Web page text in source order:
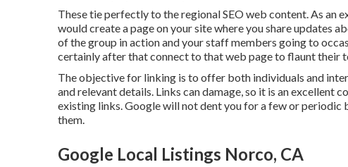
These tie perfectly to the regional SEO web content. As an
would create a page on your site where you share updates
of the group in action and your staff members going to
certainly after that connect to that web page to flaunt their
The objective for linking is to offer both individuals and
and relevant details. Links can damage, so it is an excellent
existing links. Google will not dent you for a few or periodic
them.
Google Local Listings Norco, CA